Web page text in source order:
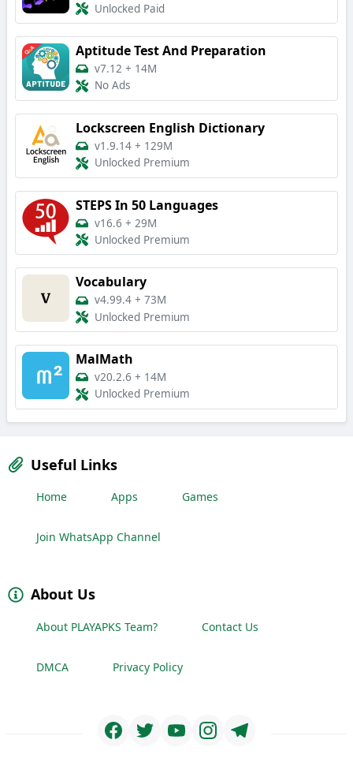
Unlocked Paid
Aptitude Test And Preparation
v7.12 + 14M
No Ads
Lockscreen English Dictionary
v1.9.14 + 129M
Unlocked Premium
STEPS In 50 Languages
v16.6 + 29M
Unlocked Premium
Vocabulary
v4.99.4 + 73M
Unlocked Premium
MalMath
v20.2.6 + 14M
Unlocked Premium
Useful Links
Home Apps Games
Join WhatsApp Channel
About Us
About PLAYAPKS Team? Contact Us
DMCA Privacy Policy